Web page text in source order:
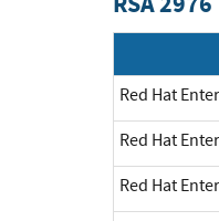
Red Hat
Red Hat
Red Hat